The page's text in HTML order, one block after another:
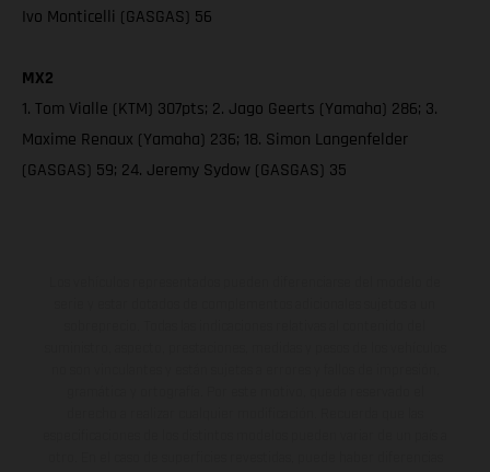
Ivo Monticelli (GASGAS) 56
MX2
1. Tom Vialle (KTM) 307pts; 2. Jago Geerts (Yamaha) 286; 3.
Maxime Renaux (Yamaha) 236; 18. Simon Langenfelder
(GASGAS) 59; 24. Jeremy Sydow (GASGAS) 35